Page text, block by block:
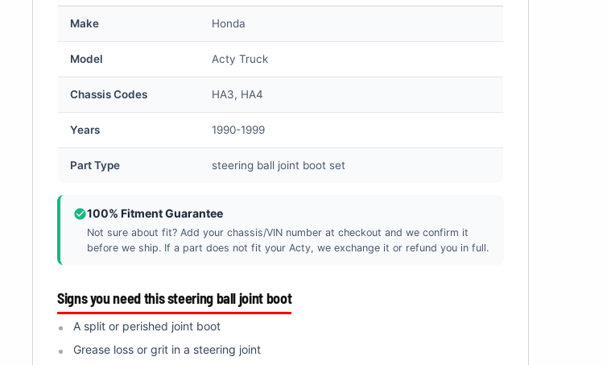
Make Honda
Model Acty Truck
Chassis Codes HA3, HA4
Years 1990-1999
Part Type steering ball joint boot set
100% Fitment Guarantee
Not sure about fit? Add your chassis/VIN number at checkout and we confirm it
before we ship. If a part does not fit your Acty, we exchange it or refund you in full.
Signs you need this steering ball joint boot
A split or perished joint boot
Grease loss or grit in a steering joint